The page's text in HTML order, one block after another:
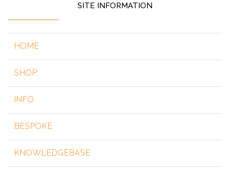
SITE INFORMATION
HOME
SHOP
INFO
BESPOKE
KNOWLEDGEBASE